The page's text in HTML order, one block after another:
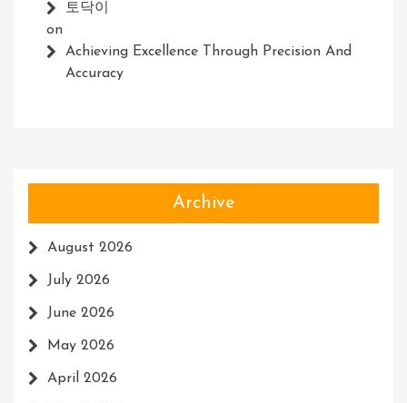
토닥이
on
Achieving Excellence Through Precision And
Accuracy
Archive
August 2026
July 2026
June 2026
May 2026
April 2026